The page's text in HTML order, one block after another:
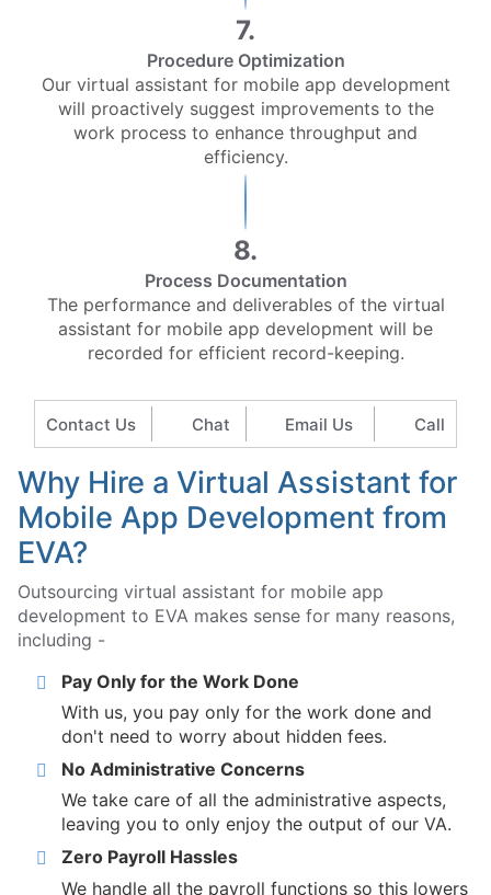
7.
Procedure Optimization
Our virtual assistant for mobile app development
will proactively suggest improvements to the
work process to enhance throughput and
efficiency.
8.
Process Documentation
The performance and deliverables of the virtual
assistant for mobile app development will be
recorded for efficient record-keeping.
Contact Us Chat Email Us Call
Why Hire a Virtual Assistant for
Mobile App Development from
EVA?
Outsourcing virtual assistant for mobile app
development to EVA makes sense for many reasons,
including -
Pay Only for the Work Done
With us, you pay only for the work done and
don't need to worry about hidden fees.
No Administrative Concerns
We take care of all the administrative aspects,
leaving you to only enjoy the output of our VA.
Zero Payroll Hassles
We handle all the payroll functions so this lowers